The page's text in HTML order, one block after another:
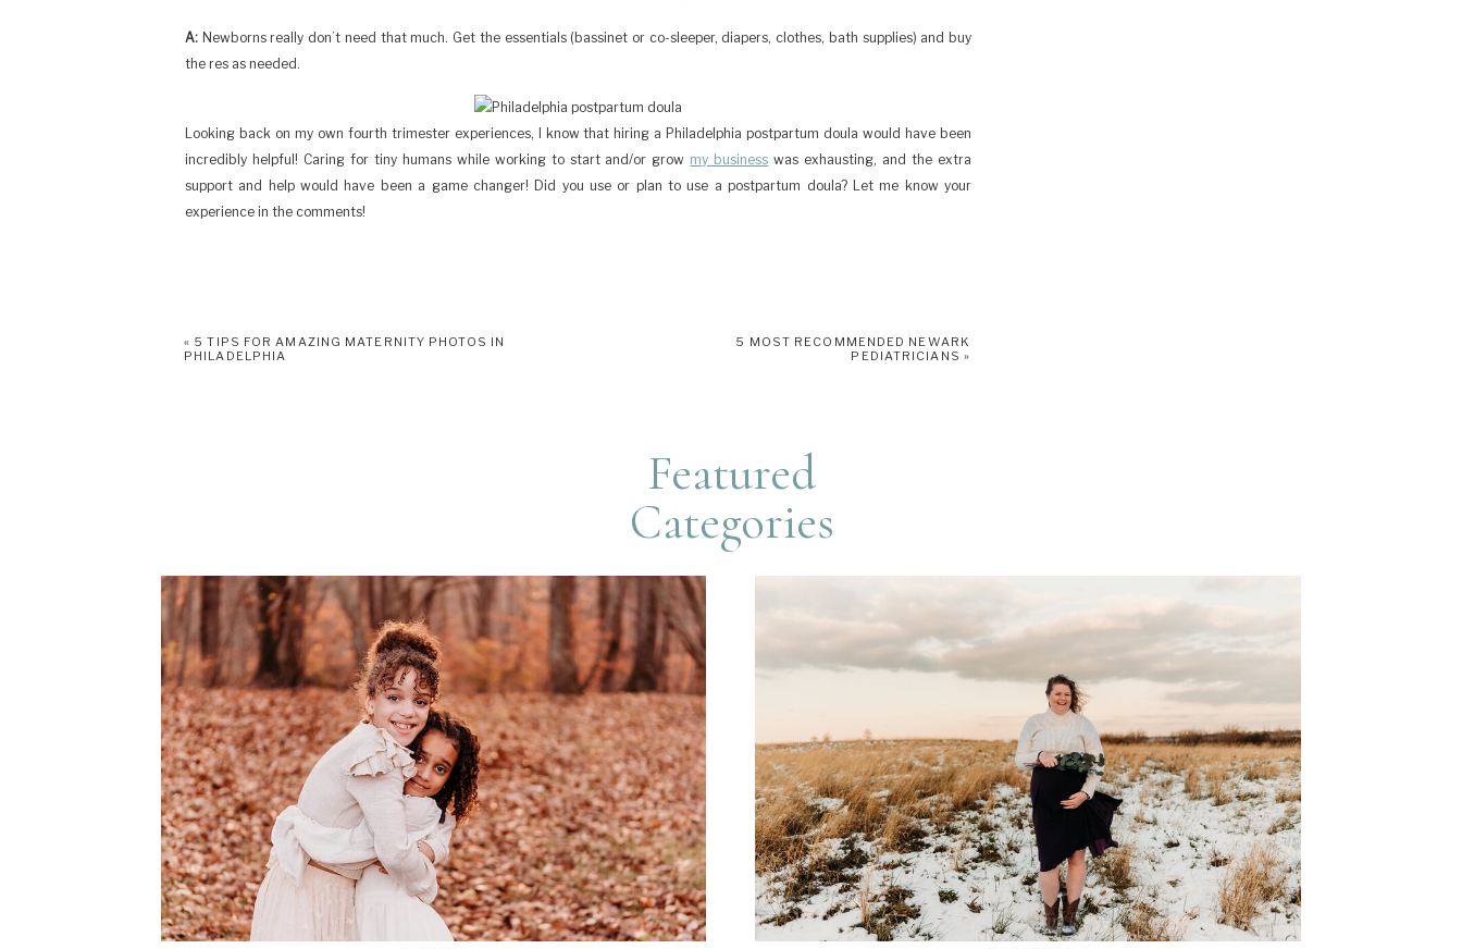
A: Newborns really don’t need that much. Get the essentials (bassinet or co-sleeper, diapers, clothes, bath supplies) and buy
the res as needed.
Looking back on my own fourth trimester experiences, I know that hiring a Philadelphia postpartum doula would have been
incredibly helpful! Caring for tiny humans while working to start and/or grow my business was exhausting, and the extra
support and help would have been a game changer! Did you use or plan to use a postpartum doula? Let me know your
experience in the comments!
« 5 TIPS FOR AMAZING MATERNITY PHOTOS IN
PHILADELPHIA
5 MOST RECOMMENDED NEWARK
PEDIATRICIANS »
Featured
Categories